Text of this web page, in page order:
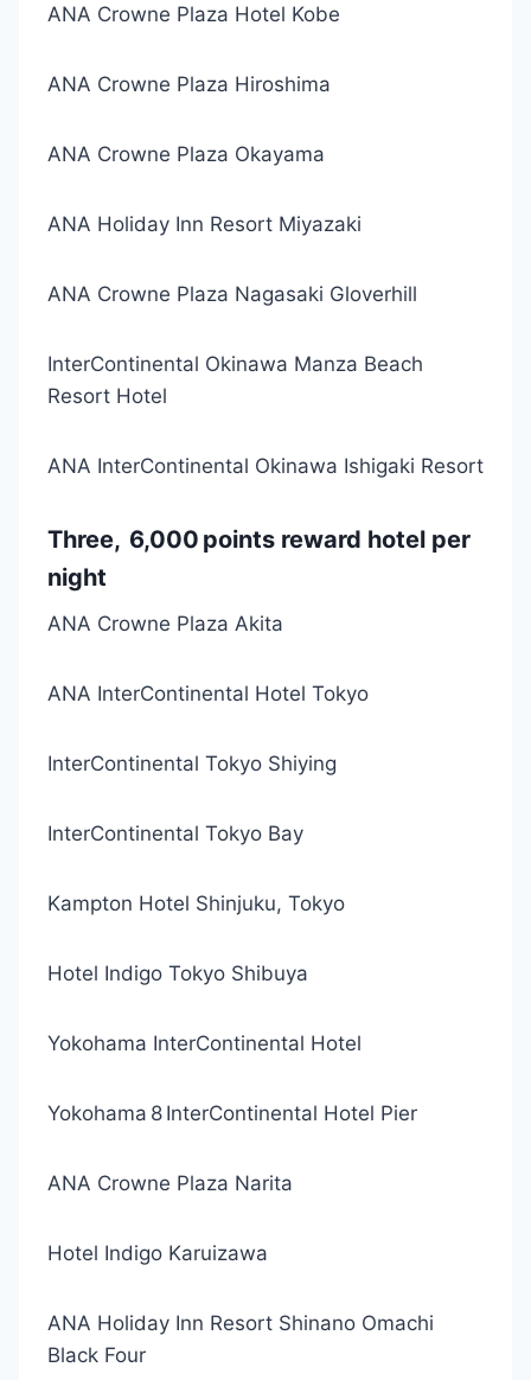
ANA Crowne Plaza Hotel Kobe
ANA Crowne Plaza Hiroshima
ANA Crowne Plaza Okayama
ANA Holiday Inn Resort Miyazaki
ANA Crowne Plaza Nagasaki Gloverhill
InterContinental Okinawa Manza Beach
Resort Hotel
ANA InterContinental Okinawa Ishigaki Resort
Three, 6,000 points reward hotel per
night
ANA Crowne Plaza Akita
ANA InterContinental Hotel Tokyo
InterContinental Tokyo Shiying
InterContinental Tokyo Bay
Kampton Hotel Shinjuku, Tokyo
Hotel Indigo Tokyo Shibuya
Yokohama InterContinental Hotel
Yokohama 8 InterContinental Hotel Pier
ANA Crowne Plaza Narita
Hotel Indigo Karuizawa
ANA Holiday Inn Resort Shinano Omachi
Black Four